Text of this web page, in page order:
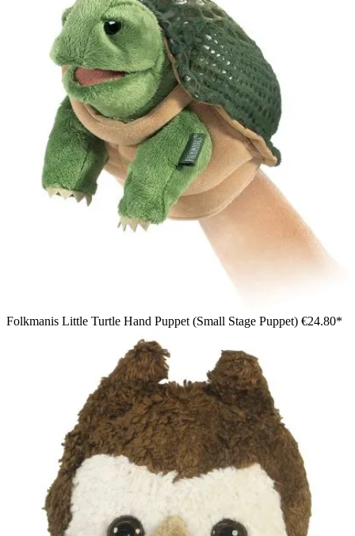
Folkmanis Little Turtle Hand Puppet (Small Stage Puppet) €24.80*